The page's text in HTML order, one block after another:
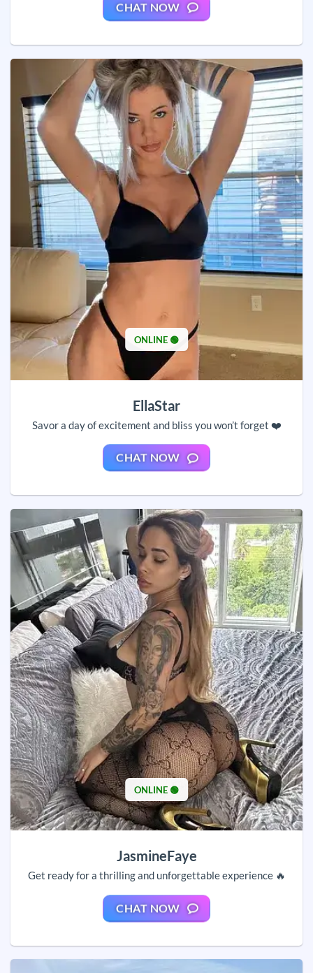
CHAT NOW
ONLINE 🟢
EllaStar
Savor a day of excitement and bliss you won’t forget ❤️
CHAT NOW
ONLINE 🟢
JasmineFaye
Get ready for a thrilling and unforgettable experience 🔥
CHAT NOW